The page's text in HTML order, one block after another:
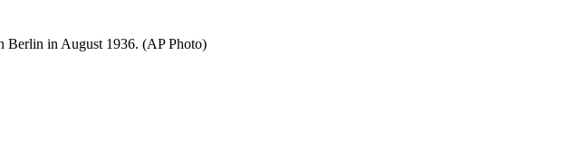
Berlin in August 1936. (AP Photo)